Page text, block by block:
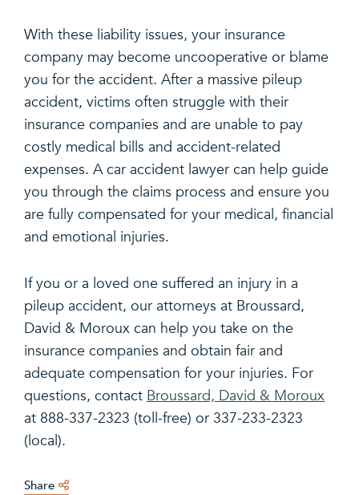
With these liability issues, your insurance
company may become uncooperative or blame
you for the accident. After a massive pileup
accident, victims often struggle with their
insurance companies and are unable to pay
costly medical bills and accident-related
expenses. A car accident lawyer can help guide
you through the claims process and ensure you
are fully compensated for your medical, financial
and emotional injuries.
If you or a loved one suffered an injury in a
pileup accident, our attorneys at Broussard,
David & Moroux can help you take on the
insurance companies and obtain fair and
adequate compensation for your injuries. For
questions, contact Broussard, David & Moroux
at 888-337-2323 (toll-free) or 337-233-2323
(local).
Share